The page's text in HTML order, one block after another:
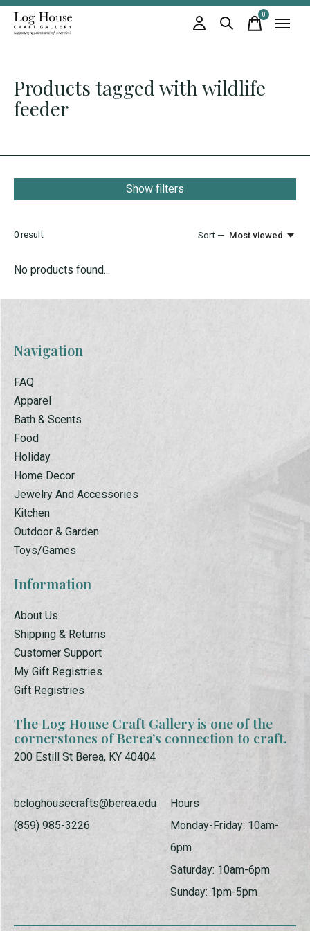
0items
Products tagged with wildlife
feeder
Show filters
0 result Sort — Most viewed
No products found...
Navigation
FAQ
Apparel
Bath & Scents
Food
Holiday
Home Decor
Jewelry And Accessories
Kitchen
Outdoor & Garden
Toys/Games
Information
About Us
Shipping & Returns
Customer Support
My Gift Registries
Gift Registries
The Log House Craft Gallery is one of the
cornerstones of Berea’s connection to craft.
200 Estill St Berea, KY 40404
bcloghousecrafts@berea.edu
(859) 985-3226
Hours
Monday-Friday: 10am-
6pm
Saturday: 10am-6pm
Sunday: 1pm-5pm